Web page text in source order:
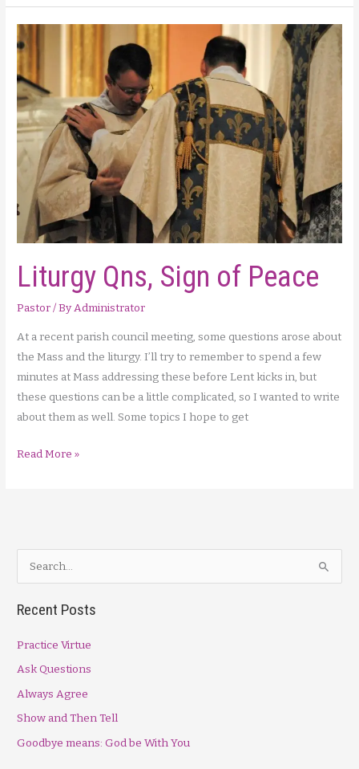
Say
When
–
Making
Convincing
Case
for
Protection
of
Life
Liturgy Qns, Sign of Peace
Pastor/ ByAdministrator
At a recent parish council meeting, some questions arose about
the Mass and the liturgy. I’ll try to remember to spend a few
minutes at Mass addressing these before Lent kicks in, but
these questions can be a little complicated, so I wanted to write
about them as well. Some topics I hope to get
Liturgy
Read More »
e
a
c
h
f
Recent Posts
Practice Virtue
Ask Questions
Always Agree
Show and Then Tell
Goodbye means: God be With You